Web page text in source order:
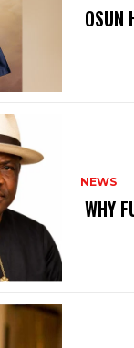
NEWS
‎WHY